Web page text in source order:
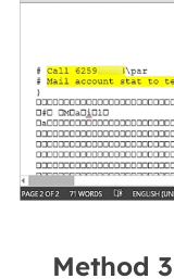
Method